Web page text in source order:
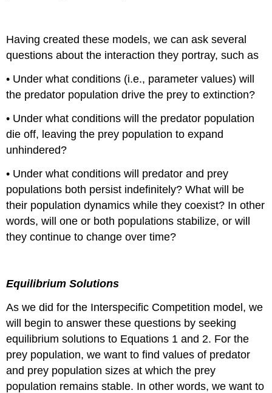
Having created these models, we can ask several
questions about the interaction they portray, such as
• Under what conditions (i.e., parameter values) will
the predator population drive the prey to extinction?
• Under what conditions will the predator population
die off, leaving the prey population to expand
unhindered?
• Under what conditions will predator and prey
populations both persist indefinitely? What will be
their population dynamics while they coexist? In other
words, will one or both populations stabilize, or will
they continue to change over time?
Equilibrium Solutions
As we did for the Interspecific Competition model, we
will begin to answer these questions by seeking
equilibrium solutions to Equations 1 and 2. For the
prey population, we want to find values of predator
and prey population sizes at which the prey
population remains stable. In other words, we want to